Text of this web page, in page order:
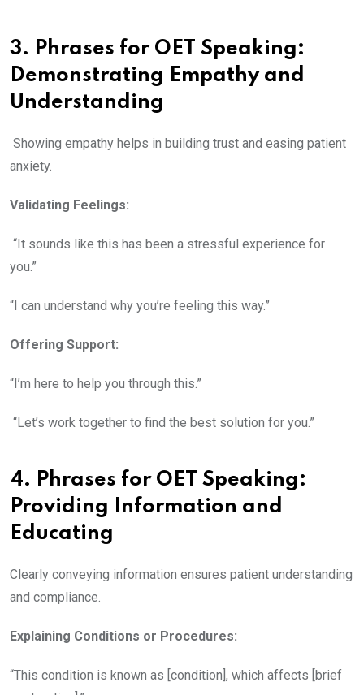
3. Phrases for OET Speaking:
Demonstrating Empathy and
Understanding
Showing empathy helps in building trust and easing patient
anxiety.
Validating Feelings:
“It sounds like this has been a stressful experience for
you.”
“I can understand why you’re feeling this way.”
Offering Support:
“I’m here to help you through this.”
“Let’s work together to find the best solution for you.”
4. Phrases for OET Speaking:
Providing Information and
Educating
Clearly conveying information ensures patient understanding
and compliance.
Explaining Conditions or Procedures:
“This condition is known as [condition], which affects [brief